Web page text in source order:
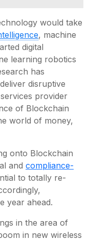
would take
, machine
digital
learning robotics
has
disruptive
provider
of Blockchain
world of money,
onto Blockchain
and compliance-
to totally re-
year ahead.
in the area of
in new wireless